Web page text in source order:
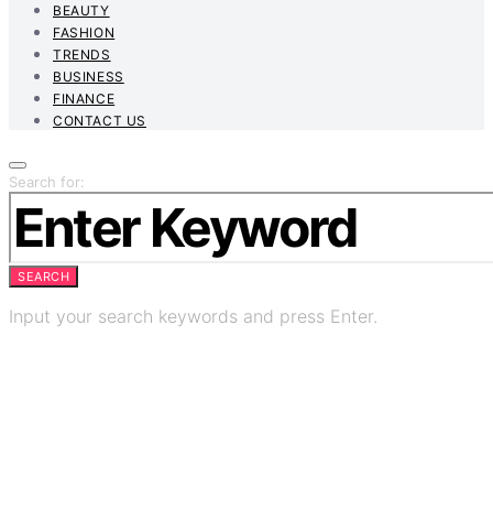
BEAUTY
FASHION
TRENDS
BUSINESS
FINANCE
CONTACT US
Search for:
SEARCH
Input your search keywords and press Enter.